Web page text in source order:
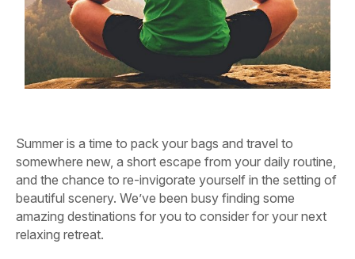
Summer is a time to pack your bags and travel to
somewhere new, a short escape from your daily routine,
and the chance to re-invigorate yourself in the setting of
beautiful scenery. We’ve been busy finding some
amazing destinations for you to consider for your next
relaxing retreat.